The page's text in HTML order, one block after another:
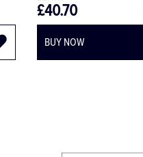
£40.70
BUY NOW